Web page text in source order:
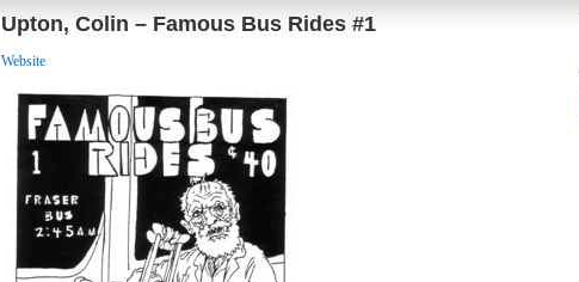
Upton, Colin – Famous Bus Rides #1
Website